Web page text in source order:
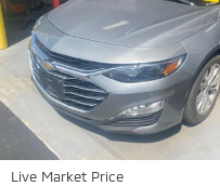
Price Drop
Ricart Credit Factory
VIN:1G1ZD5ST8PF195748Stock:
Model:1ZD69
In-stock 111,410 mi
Less
Retail Price
Savings:
Live Market Price